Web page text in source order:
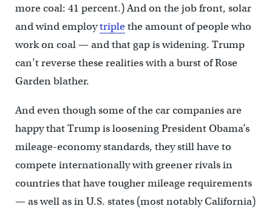
more coal: 41 percent.) And on the job front, solar
and wind employtriplethe amount of people who
work on coal — and that gap is widening. Trump
can’t reverse these realities with a burst of Rose
Garden blather.
And even though some of the car companies are
happy that Trump is loosening President Obama’s
mileage-economy standards, they still have to
compete internationally with greener rivals in
countries that have tougher mileage requirements
— as well as in U.S. states (most notably California)